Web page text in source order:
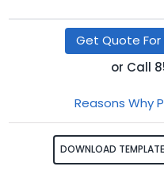
Get Quote
or Call
Reasons Why
DOWNLOAD TEMPLATE